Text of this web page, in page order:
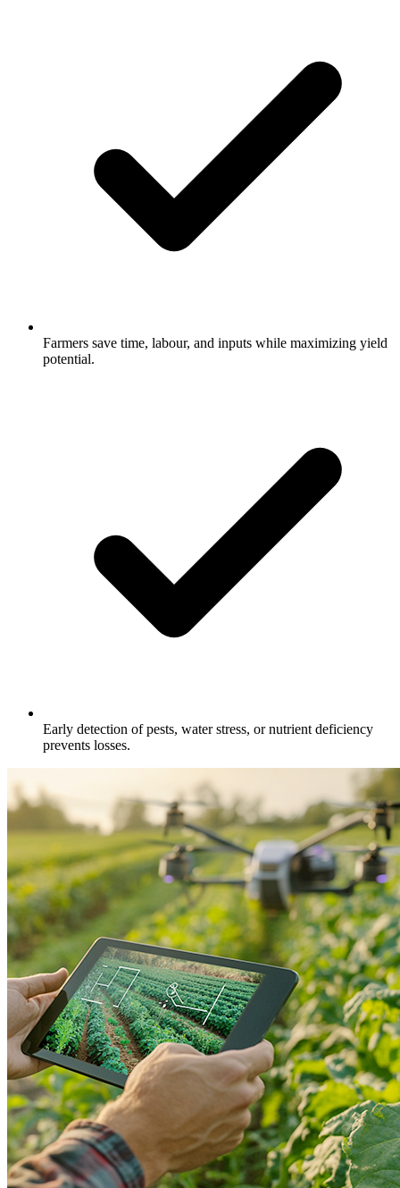
Farmers save time, labour, and inputs while maximizing yield
potential.
Early detection of pests, water stress, or nutrient deficiency
prevents losses.